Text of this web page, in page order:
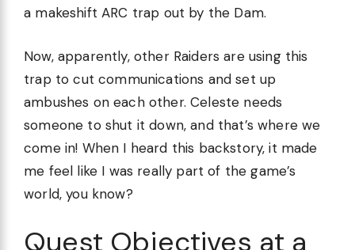
a makeshift ARC trap out by the Dam.
Now, apparently, other Raiders are using this
trap to cut communications and set up
ambushes on each other. Celeste needs
someone to shut it down, and that’s where we
come in! When I heard this backstory, it made
me feel like I was really part of the game’s
world, you know?
Quest Objectives at a